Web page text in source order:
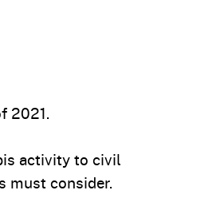
2021.
activity to civil
must consider.